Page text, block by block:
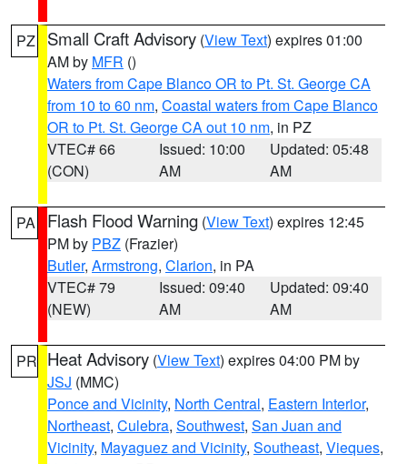
PZ Small Craft Advisory (View Text) expires 01:00
AM by MFR ()
Waters from Cape Blanco OR to Pt. St. George CA
from 10 to 60 nm, Coastal waters from Cape Blanco
OR to Pt. St. George CA out 10 nm, in PZ
VTEC# 66
(CON)
Issued: 10:00
AM
Updated: 05:48
AM
PA Flash Flood Warning (View Text) expires 12:45
PM by PBZ (Frazier)
Butler, Armstrong, Clarion, in PA
VTEC# 79
(NEW)
Issued: 09:40
AM
Updated: 09:40
AM
PR Heat Advisory (View Text) expires 04:00 PM by
JSJ (MMC)
Ponce and Vicinity, North Central, Eastern Interior,
Northeast, Culebra, Southwest, San Juan and
Vicinity, Mayaguez and Vicinity, Southeast, Vieques,